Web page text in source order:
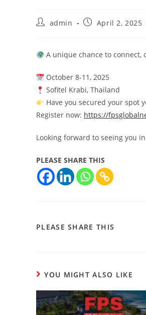
admin April 2, 2025
A unique chance to
October 8-11, 2025
Sofitel Krabi, Thailand
Have you secured your spot
Register now: https://
Looking forward to seeing you
PLEASE SHARE THIS
PLEASE SHARE THIS
YOU MIGHT ALSO LIKE